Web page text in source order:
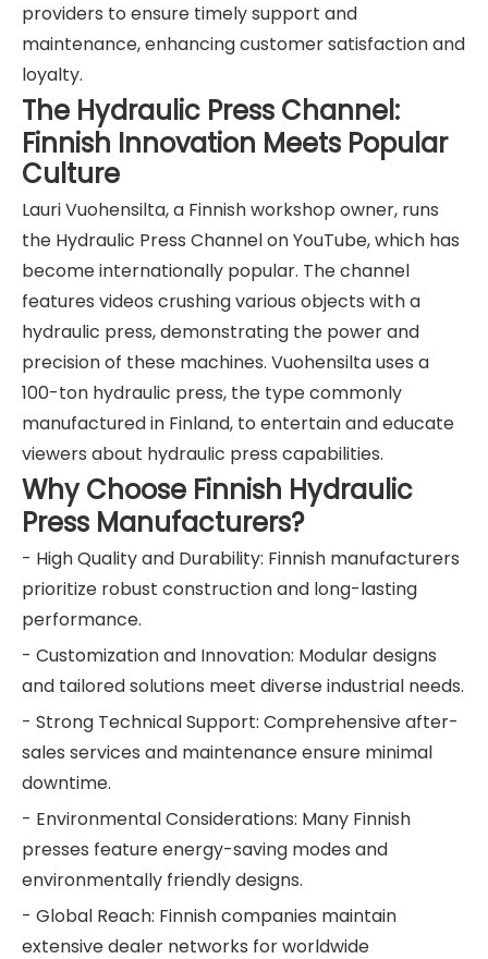
providers to ensure timely support and
maintenance, enhancing customer satisfaction and
loyalty.
The Hydraulic Press Channel:
Finnish Innovation Meets Popular
Culture
Lauri Vuohensilta, a Finnish workshop owner, runs
the Hydraulic Press Channel on YouTube, which has
become internationally popular. The channel
features videos crushing various objects with a
hydraulic press, demonstrating the power and
precision of these machines. Vuohensilta uses a
100-ton hydraulic press, the type commonly
manufactured in Finland, to entertain and educate
viewers about hydraulic press capabilities.
Why Choose Finnish Hydraulic
Press Manufacturers?
- High Quality and Durability: Finnish manufacturers
prioritize robust construction and long-lasting
performance.
- Customization and Innovation: Modular designs
and tailored solutions meet diverse industrial needs.
- Strong Technical Support: Comprehensive after-
sales services and maintenance ensure minimal
downtime.
- Environmental Considerations: Many Finnish
presses feature energy-saving modes and
environmentally friendly designs.
- Global Reach: Finnish companies maintain
extensive dealer networks for worldwide